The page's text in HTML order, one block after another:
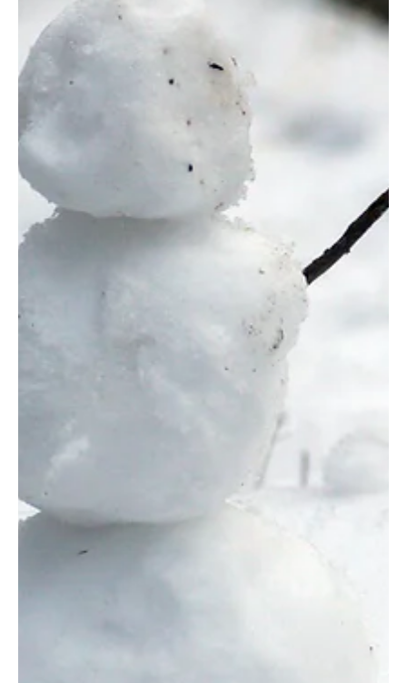
A Jesus-Centered Approach to Technology: Why
This Article Was Not Written With AI
Let me start with several qualifiers; AI is not going anywhere. I use AI constantly. I
use it even though I don't know I'm using it. I...